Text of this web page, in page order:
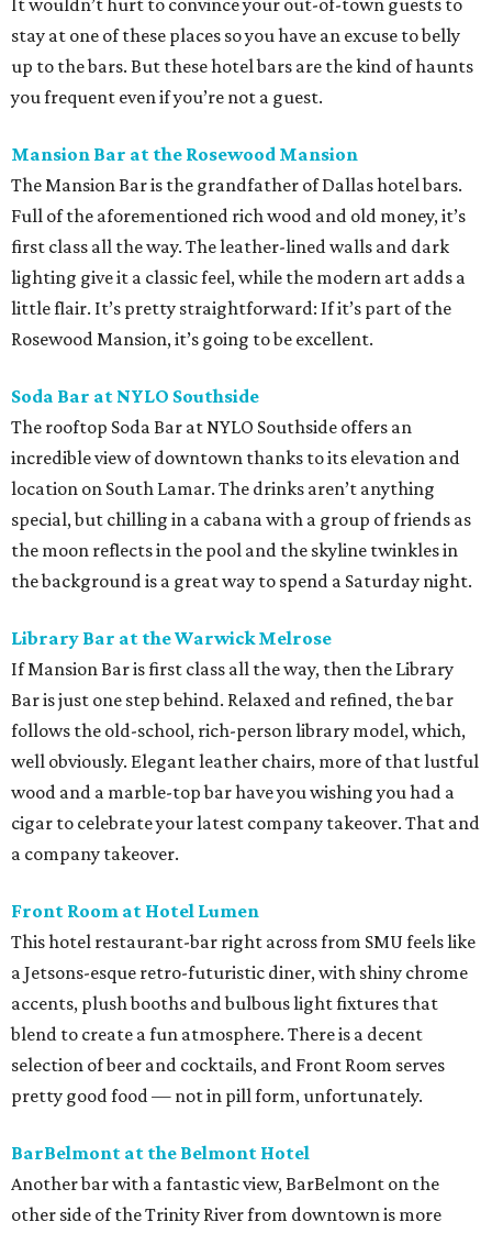
It wouldn’t hurt to convince your out-of-town guests to
stay at one of these places so you have an excuse to belly
up to the bars. But these hotel bars are the kind of haunts
you frequent even if you’re not a guest.
Mansion Bar at the Rosewood Mansion
The Mansion Bar is the grandfather of Dallas hotel bars.
Full of the aforementioned rich wood and old money, it’s
first class all the way. The leather-lined walls and dark
lighting give it a classic feel, while the modern art adds a
little flair. It’s pretty straightforward: If it’s part of the
Rosewood Mansion, it’s going to be excellent.
Soda Bar at NYLO Southside
The rooftop Soda Bar at NYLO Southside offers an
incredible view of downtown thanks to its elevation and
location on South Lamar. The drinks aren’t anything
special, but chilling in a cabana with a group of friends as
the moon reflects in the pool and the skyline twinkles in
the background is a great way to spend a Saturday night.
Library Bar at the Warwick Melrose
If Mansion Bar is first class all the way, then the Library
Bar is just one step behind. Relaxed and refined, the bar
follows the old-school, rich-person library model, which,
well obviously. Elegant leather chairs, more of that lustful
wood and a marble-top bar have you wishing you had a
cigar to celebrate your latest company takeover. That and
a company takeover.
Front Room at Hotel Lumen
This hotel restaurant-bar right across from SMU feels like
a Jetsons-esque retro-futuristic diner, with shiny chrome
accents, plush booths and bulbous light fixtures that
blend to create a fun atmosphere. There is a decent
selection of beer and cocktails, and Front Room serves
pretty good food — not in pill form, unfortunately.
BarBelmont at the Belmont Hotel
Another bar with a fantastic view, BarBelmont on the
other side of the Trinity River from downtown is more